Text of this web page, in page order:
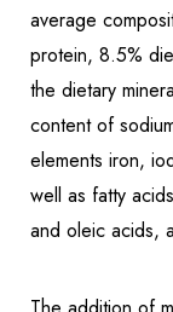
average
protein, 8.5%
the dietary
content of
elements iron,
well as fatty
and oleic acids,
Reset Settings